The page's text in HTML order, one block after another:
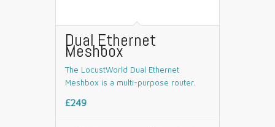
Dual Ethernet
Meshbox
The LocustWorld Dual Ethernet
Meshbox is a multi-purpose router.
£249